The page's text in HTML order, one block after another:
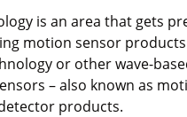
is an area that gets
motion sensor
or other wave-
– also known as
products.